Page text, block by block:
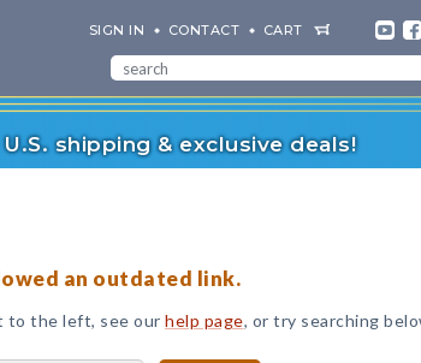
SIGN IN CONTACT CART
shipping & exclusive deals!
an outdated link.
to the left, see our help page, or try searching